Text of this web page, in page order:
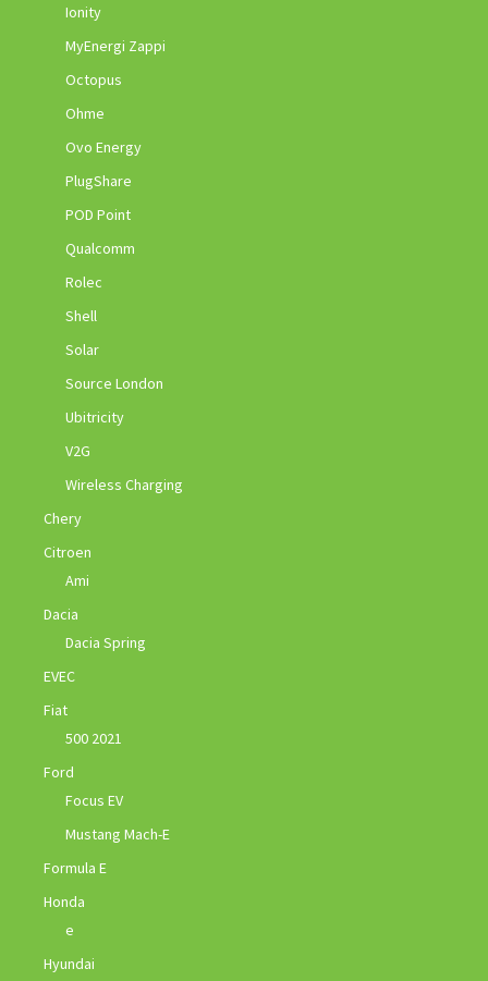
Ionity
MyEnergi Zappi
Octopus
Ohme
Ovo Energy
PlugShare
POD Point
Qualcomm
Rolec
Shell
Solar
Source London
Ubitricity
V2G
Wireless Charging
Chery
Citroen
Ami
Dacia
Dacia Spring
EVEC
Fiat
500 2021
Ford
Focus EV
Mustang Mach-E
Formula E
Honda
e
Hyundai